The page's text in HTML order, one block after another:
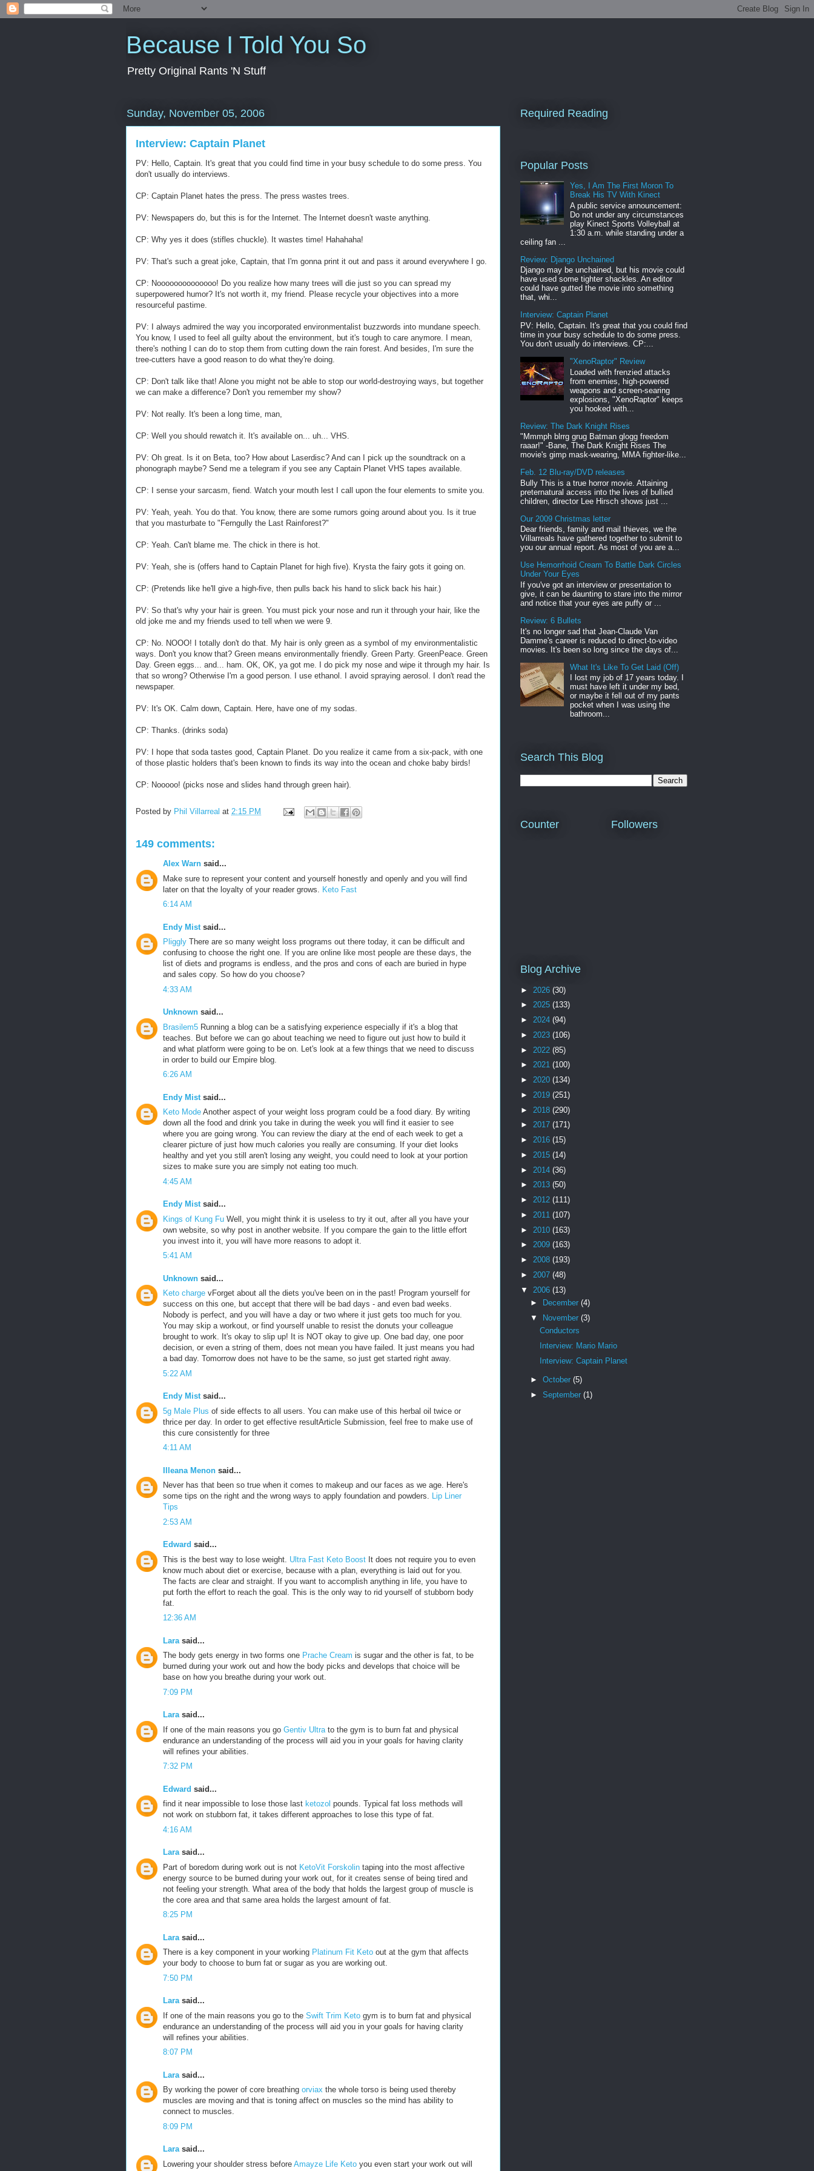
Because I Told You So
Pretty Original Rants 'N Stuff
Sunday, November 05, 2006
Interview: Captain Planet
PV: Hello, Captain. It's great that you could find time in your busy schedule to do some press. You
don't usually do interviews.
CP: Captain Planet hates the press. The press wastes trees.
PV: Newspapers do, but this is for the Internet. The Internet doesn't waste anything.
CP: Why yes it does (stifles chuckle). It wastes time! Hahahaha!
PV: That's such a great joke, Captain, that I'm gonna print it out and pass it around everywhere I go.
CP: Noooooooooooooo! Do you realize how many trees will die just so you can spread my
superpowered humor? It's not worth it, my friend. Please recycle your objectives into a more
resourceful pastime.
PV: I always admired the way you incorporated environmentalist buzzwords into mundane speech.
You know, I used to feel all guilty about the environment, but it's tough to care anymore. I mean,
there's nothing I can do to stop them from cutting down the rain forest. And besides, I'm sure the
tree-cutters have a good reason to do what they're doing.
CP: Don't talk like that! Alone you might not be able to stop our world-destroying ways, but together
we can make a difference? Don't you remember my show?
PV: Not really. It's been a long time, man,
CP: Well you should rewatch it. It's available on... uh... VHS.
PV: Oh great. Is it on Beta, too? How about Laserdisc? And can I pick up the soundtrack on a
phonograph maybe? Send me a telegram if you see any Captain Planet VHS tapes available.
CP: I sense your sarcasm, fiend. Watch your mouth lest I call upon the four elements to smite you.
PV: Yeah, yeah. You do that. You know, there are some rumors going around about you. Is it true
that you masturbate to "Ferngully the Last Rainforest?"
CP: Yeah. Can't blame me. The chick in there is hot.
PV: Yeah, she is (offers hand to Captain Planet for high five). Krysta the fairy gots it going on.
CP: (Pretends like he'll give a high-five, then pulls back his hand to slick back his hair.)
PV: So that's why your hair is green. You must pick your nose and run it through your hair, like the
old joke me and my friends used to tell when we were 9.
CP: No. NOOO! I totally don't do that. My hair is only green as a symbol of my environmentalistic
ways. Don't you know that? Green means environmentally friendly. Green Party. GreenPeace. Green
Day. Green eggs... and... ham. OK, OK, ya got me. I do pick my nose and wipe it through my hair. Is
that so wrong? Otherwise I'm a good person. I use ethanol. I avoid spraying aerosol. I don't read the
newspaper.
PV: It's OK. Calm down, Captain. Here, have one of my sodas.
CP: Thanks. (drinks soda)
PV: I hope that soda tastes good, Captain Planet. Do you realize it came from a six-pack, with one
of those plastic holders that's been known to finds its way into the ocean and choke baby birds!
CP: Nooooo! (picks nose and slides hand through green hair).
Posted by Phil Villarreal at 2:15 PM
149 comments:
Alex Warn said...
Make sure to represent your content and yourself honestly and openly and you will find
later on that the loyalty of your reader grows. Keto Fast
6:14 AM
Endy Mist said...
Pliggly There are so many weight loss programs out there today, it can be difficult and
confusing to choose the right one. If you are online like most people are these days, the
list of diets and programs is endless, and the pros and cons of each are buried in hype
and sales copy. So how do you choose?
4:33 AM
Unknown said...
Brasilem5 Running a blog can be a satisfying experience especially if it's a blog that
teaches. But before we can go about teaching we need to figure out just how to build it
and what platform were going to be on. Let's look at a few things that we need to discuss
in order to build our Empire blog.
6:26 AM
Endy Mist said...
Keto Mode Another aspect of your weight loss program could be a food diary. By writing
down all the food and drink you take in during the week you will find it easier to see
where you are going wrong. You can review the diary at the end of each week to get a
clearer picture of just how much calories you really are consuming. If your diet looks
healthy and yet you still aren't losing any weight, you could need to look at your portion
sizes to make sure you are simply not eating too much.
4:45 AM
Endy Mistsaid...
Kings of Kung Fu Well, you might think it is useless to try it out, after all you have your
own website, so why post in another website. If you compare the gain to the little effort
you invest into it, you will have more reasons to adopt it.
5:41 AM
Unknown said...
Keto charge vForget about all the diets you've been on in the past! Program yourself for
success on this one, but accept that there will be bad days - and even bad weeks.
Nobody is perfect, and you will have a day or two where it just gets too much for you.
You may skip a workout, or find yourself unable to resist the donuts your colleague
brought to work. It's okay to slip up! It is NOT okay to give up. One bad day, one poor
decision, or even a string of them, does not mean you have failed. It just means you had
a bad day. Tomorrow does not have to be the same, so just get started right away.
5:22 AM
Endy Mistsaid...
5g Male Plus of side effects to all users. You can make use of this herbal oil twice or
thrice per day. In order to get effective resultArticle Submission, feel free to make use of
this cure consistently for three
4:11 AM
Illeana Menon said...
Never has that been so true when it comes to makeup and our faces as we age. Here's
some tips on the right and the wrong ways to apply foundation and powders. Lip Liner
Tips
2:53 AM
Edward said...
This is the best way to lose weight. Ultra Fast Keto Boost It does not require you to even
know much about diet or exercise, because with a plan, everything is laid out for you.
The facts are clear and straight. If you want to accomplish anything in life, you have to
put forth the effort to reach the goal. This is the only way to rid yourself of stubborn body
fat.
12:36 AM
Lara said...
The body gets energy in two forms one Prache Cream is sugar and the other is fat, to be
burned during your work out and how the body picks and develops that choice will be
base on how you breathe during your work out.
7:09 PM
Larasaid...
If one of the main reasons you go Gentiv Ultra to the gym is to burn fat and physical
endurance an understanding of the process will aid you in your goals for having clarity
will refines your abilities.
7:32 PM
Edward said...
find it near impossible to lose those last ketozol pounds. Typical fat loss methods will
not work on stubborn fat, it takes different approaches to lose this type of fat.
4:16 AM
Larasaid...
Part of boredom during work out is not KetoVit Forskolin taping into the most affective
energy source to be burned during your work out, for it creates sense of being tired and
not feeling your strength. What area of the body that holds the largest group of muscle is
the core area and that same area holds the largest amount of fat.
8:25 PM
Lara said...
There is a key component in your working Platinum Fit Keto out at the gym that affects
your body to choose to burn fat or sugar as you are working out.
7:50 PM
Larasaid...
If one of the main reasons you go to the Swift Trim Keto gym is to burn fat and physical
endurance an understanding of the process will aid you in your goals for having clarity
will refines your abilities.
8:07 PM
Lara said...
By working the power of core breathing orviax the whole torso is being used thereby
muscles are moving and that is toning affect on muscles so the mind has ability to
connect to muscles.
8:09 PM
Larasaid...
Lowering your shoulder stress before Amayze Life Keto you even start your work out will
Required Reading
Popular Posts
Yes, I Am The First Moron To
Break His TV With Kinect
A public service announcement:
Do not under any circumstances
play Kinect Sports Volleyball at
1:30 a.m. while standing under a
ceiling fan ...
Review: Django Unchained
Django may be unchained, but his movie could
have used some tighter shackles. An editor
could have gutted the movie into something
that, whi...
Interview: Captain Planet
PV: Hello, Captain. It's great that you could find
time in your busy schedule to do some press.
You don't usually do interviews. CP:...
"XenoRaptor" Review
Loaded with frenzied attacks
from enemies, high-powered
weapons and screen-searing
explosions, "XenoRaptor" keeps
you hooked with...
Review: The Dark Knight Rises
"Mmmph blrrg grug Batman glogg freedom
raaar!" -Bane, The Dark Knight Rises The
movie's gimp mask-wearing, MMA fighter-like...
Feb. 12 Blu-ray/DVD releases
Bully This is a true horror movie. Attaining
preternatural access into the lives of bullied
children, director Lee Hirsch shows just ...
Our 2009 Christmas letter
Dear friends, family and mail thieves, we the
Villarreals have gathered together to submit to
you our annual report. As most of you are a...
Use Hemorrhoid Cream To Battle Dark Circles
Under Your Eyes
If you've got an interview or presentation to
give, it can be daunting to stare into the mirror
and notice that your eyes are puffy or ...
Review: 6 Bullets
It's no longer sad that Jean-Claude Van
Damme's career is reduced to direct-to-video
movies. It's been so long since the days of...
What It's Like To Get Laid (Off)
I lost my job of 17 years today. I
must have left it under my bed,
or maybe it fell out of my pants
pocket when I was using the
bathroom...
Search This Blog
Counter Followers
Blog Archive
► 2026 (30)
► 2025 (133)
► 2024 (94)
► 2023 (106)
► 2022 (85)
► 2021 (100)
► 2020 (134)
► 2019 (251)
► 2018 (290)
► 2017 (171)
► 2016 (15)
► 2015 (14)
► 2014 (36)
► 2013 (50)
► 2012 (111)
► 2011 (107)
► 2010 (163)
► 2009 (163)
► 2008 (193)
► 2007 (48)
▼ 2006 (13)
►
December (4)
▼
November (3)
Conductors
Interview: Mario Mario
Interview: Captain Planet
► October (5)
► September (1)